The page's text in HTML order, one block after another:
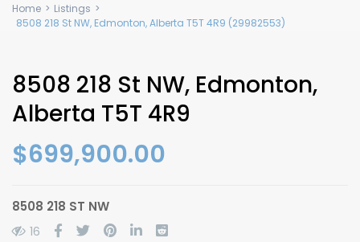
Home > Listings >
8508 218 St NW, Edmonton, Alberta T5T 4R9 (29982553)
8508 218 St NW, Edmonton,
Alberta T5T 4R9
$699,900.00
8508 218 ST NW
16